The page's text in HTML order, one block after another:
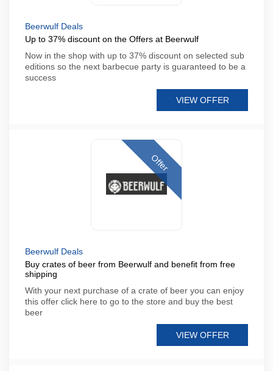
Beerwulf Deals
Up to 37% discount on the Offers at Beerwulf
Now in the shop with up to 37% discount on selected sub
editions so the next barbecue party is guaranteed to be a
success
VIEW OFFER
Offer
Beerwulf Deals
Buy crates of beer from Beerwulf and benefit from free
shipping
With your next purchase of a crate of beer you can enjoy
this offer click here to go to the store and buy the best
beer
VIEW OFFER